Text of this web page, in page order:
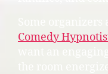
Comedy